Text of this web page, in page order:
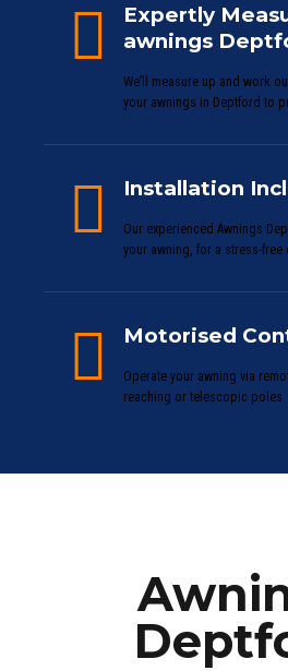
Expertly
awnings
We’ll measure up and work
your awnings in Deptford to
Installation
Our experienced Awnings
your awning, for a stress-free
Motorised
Operate your awning via
reaching or telescopic poles